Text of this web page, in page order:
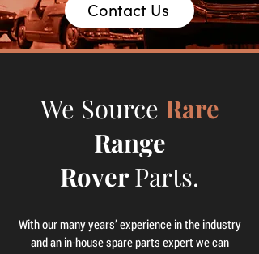
Contact Us
We Source Rare
Range
RoverParts.
With our many years’ experience in the industry
and an in-house spare parts expert we can